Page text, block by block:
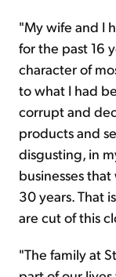
"My wife and I
for the past 16
character of
to what I had
corrupt and
products and
disgusting, in
businesses
30 years. That
are cut of this
"The family at